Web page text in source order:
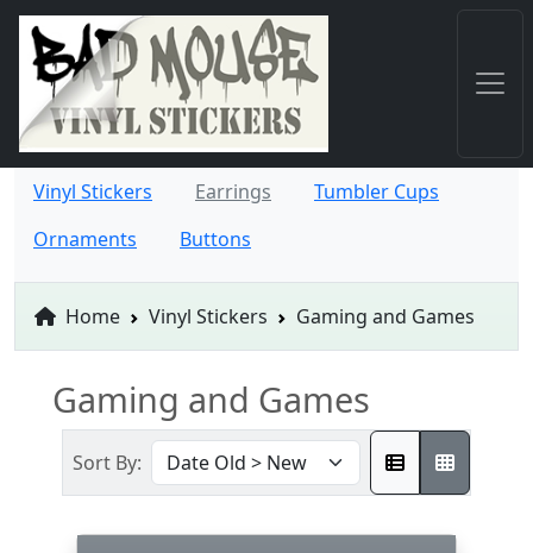
Vinyl Stickers Earrings
Tumbler Cups
Ornaments
Buttons
Home Vinyl Stickers Gaming and Games
Gaming and Games
Sort By: